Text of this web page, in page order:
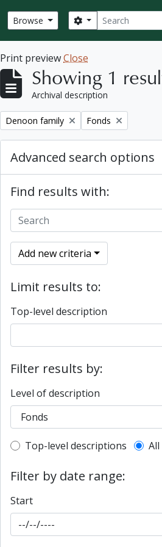
Browse Search
Search options
Print previewClose
Showing 1
Archival description
Remove filter:
Denoon family Remove filter:
Fonds
Advanced search options
Find results with:
Add new criteria
Limit results to:
Top-level description
Filter results by:
Level of description
Top-level description
Top-level descriptions
Filter by date range:
Start